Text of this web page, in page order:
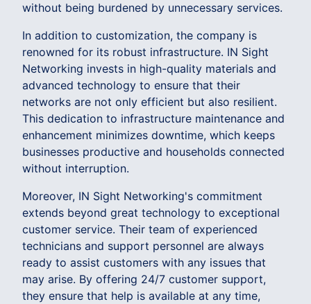
without being burdened by unnecessary services.
In addition to customization, the company is
renowned for its robust infrastructure. IN Sight
Networking invests in high-quality materials and
advanced technology to ensure that their
networks are not only efficient but also resilient.
This dedication to infrastructure maintenance and
enhancement minimizes downtime, which keeps
businesses productive and households connected
without interruption.
Moreover, IN Sight Networking's commitment
extends beyond great technology to exceptional
customer service. Their team of experienced
technicians and support personnel are always
ready to assist customers with any issues that
may arise. By offering 24/7 customer support,
they ensure that help is available at any time,